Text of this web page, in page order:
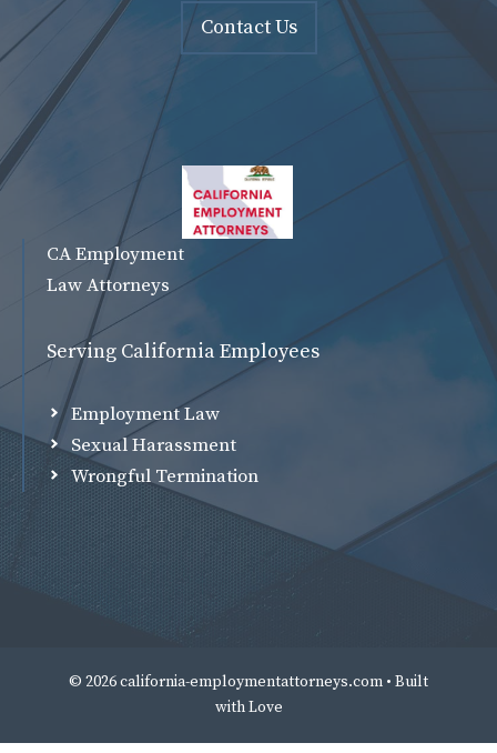
Contact Us
CA Employment
Law Attorneys
Serving California Employees
Employment Law
Sexual Harassment
Wrongful Termination
© 2026 california-employmentattorneys.com • Built
withLove